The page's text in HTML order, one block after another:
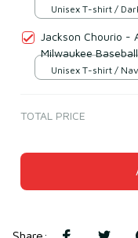
Unisex T-shirt /
Jackson Chourio -
Milwaukee
Unisex T-shirt /
TOTAL PRICE